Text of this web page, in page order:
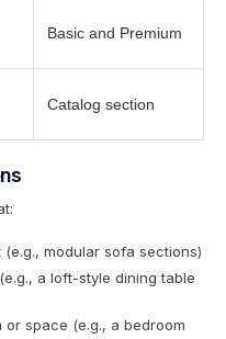
Basic and Premium
Catalog section
modular sofa sections)
a loft-style dining table
space (e.g., a bedroom